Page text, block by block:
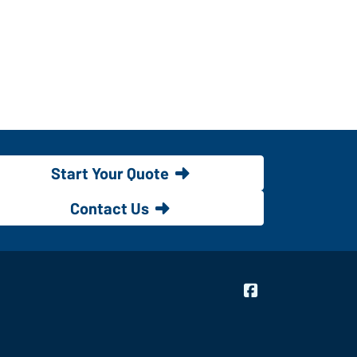
Start Your Quote
Contact Us